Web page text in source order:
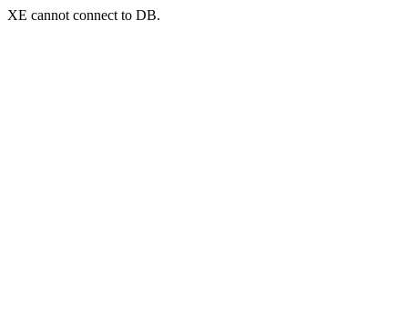
XE cannot connect to DB.